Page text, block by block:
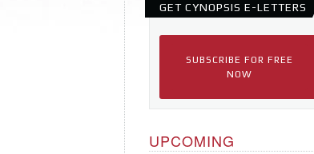
ESPORTS NEWS
GET CYNOPSIS E-LETTERS
SUBSCRIBE FOR FREE
NOW
UPCOMING